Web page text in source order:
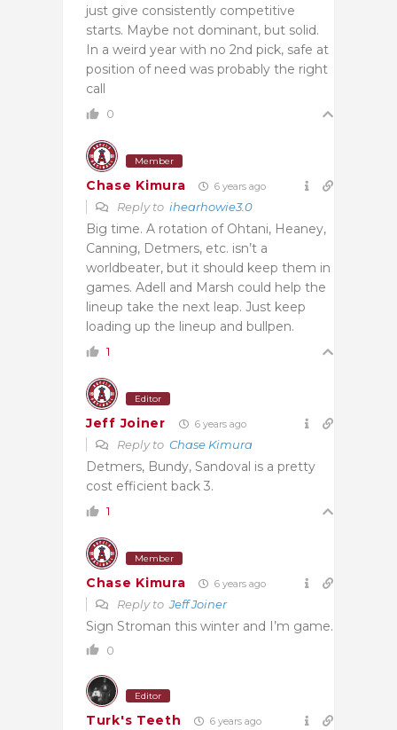
just give consistently competitive
starts. Maybe not dominant, but solid.
In a weird year with no 2nd pick, safe at
position of need was probably the right
call
0
Member
Chase Kimura 6 years ago
Reply to ihearhowie3.0
Big time. A rotation of Ohtani, Heaney,
Canning, Detmers, etc. isn’t a
worldbeater, but it should keep them in
games. Adell and Marsh could help the
lineup take the next leap. Just keep
loading up the lineup and bullpen.
1
Editor
Jeff Joiner 6 years ago
Reply to Chase Kimura
Detmers, Bundy, Sandoval is a pretty
cost efficient back 3.
1
Member
Chase Kimura 6 years ago
Reply toJeff Joiner
Sign Stroman this winter and I’m game.
0
Editor
Turk's Teeth 6 years ago